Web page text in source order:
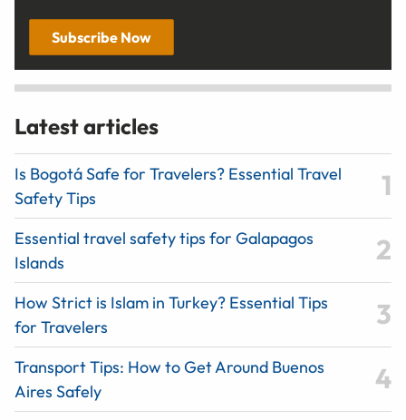
Subscribe Now
Latest articles
Is Bogotá Safe for Travelers? Essential Travel
Safety Tips
Essential travel safety tips for Galapagos
Islands
How Strict is Islam in Turkey? Essential Tips
for Travelers
Transport Tips: How to Get Around Buenos
Aires Safely